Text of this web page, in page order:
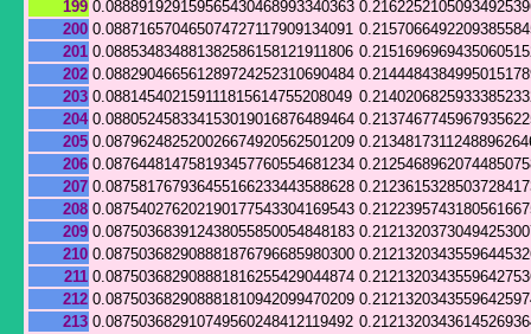
199 0.088891929159565430468993340363
200 0.088716570465074727117909134091
201 0.088534834881382586158121911806
202 0.088290466561289724252310690484
203 0.088145402159111815614755208049
204 0.088052458334153019016876489464
205 0.087962482520026674920562501209
206 0.087644814758193457760554681234
207 0.087581767936455166233443588628
208 0.087540276202190177543304169543
209 0.087503683912438055850054848183
210 0.087503682908881876796685980300
211 0.087503682908881816255429044874
212 0.087503682908881810942099470209
213 0.087503682910749560248412119492